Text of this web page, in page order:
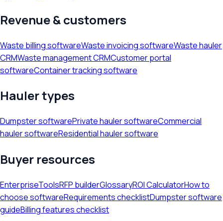
Revenue & customers
Waste billing softwareWaste invoicing softwareWaste hauler
CRMWaste management CRMCustomer portal
softwareContainer tracking software
Hauler types
Dumpster softwarePrivate hauler softwareCommercial
hauler softwareResidential hauler software
Buyer resources
EnterpriseToolsRFP builderGlossaryROI CalculatorHow to
choose softwareRequirements checklistDumpster software
guideBilling features checklist